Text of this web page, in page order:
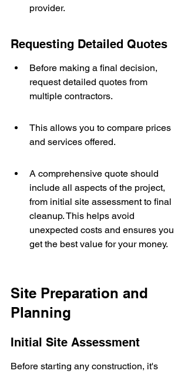
provider.
Requesting Detailed Quotes
Before making a final decision,
request detailed quotes from
multiple contractors.
This allows you to compare prices
and services offered.
A comprehensive quote should
include all aspects of the project,
from initial site assessment to final
cleanup. This helps avoid
unexpected costs and ensures you
get the best value for your money.
Site Preparation and
Planning
Initial Site Assessment
Before starting any construction, it's